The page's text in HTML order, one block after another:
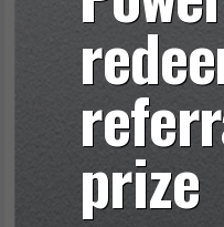
prize